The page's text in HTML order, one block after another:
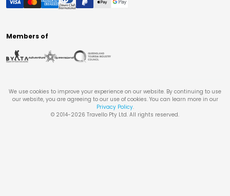
Members of
We use cookies to improve your experience on our website. By continuing to use
our website, you are agreeing to our use of cookies. You can learn more in our
Privacy Policy.
© 2014-2026 Travello Pty Ltd. All rights reserved.